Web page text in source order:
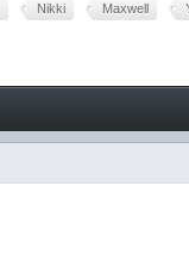
Nikki Maxwell